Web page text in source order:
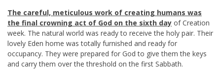
The careful, meticulous work of creating humans was
the final crowning act of God on the sixth day of Creation
week. The natural world was ready to receive the holy pair. Their
lovely Eden home was totally furnished and ready for
occupancy. They were prepared for God to give them the keys
and carry them over the threshold on the first Sabbath.